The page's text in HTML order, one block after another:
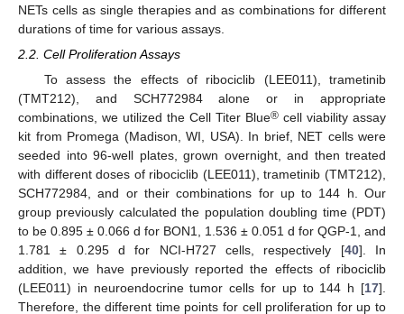
NETs cells as single therapies and as combinations for different
durations of time for various assays.
2.2. Cell Proliferation Assays
To assess the effects of ribociclib (LEE011), trametinib
(TMT212), and SCH772984 alone or in appropriate
combinations, we utilized the Cell Titer Blue® cell viability assay
kit from Promega (Madison, WI, USA). In brief, NET cells were
seeded into 96-well plates, grown overnight, and then treated
with different doses of ribociclib (LEE011), trametinib (TMT212),
SCH772984, and or their combinations for up to 144 h. Our
group previously calculated the population doubling time (PDT)
to be 0.895 ± 0.066 d for BON1, 1.536 ± 0.051 d for QGP-1, and
1.781 ± 0.295 d for NCI-H727 cells, respectively [40]. In
addition, we have previously reported the effects of ribociclib
(LEE011) in neuroendocrine tumor cells for up to 144 h [17].
Therefore, the different time points for cell proliferation for up to